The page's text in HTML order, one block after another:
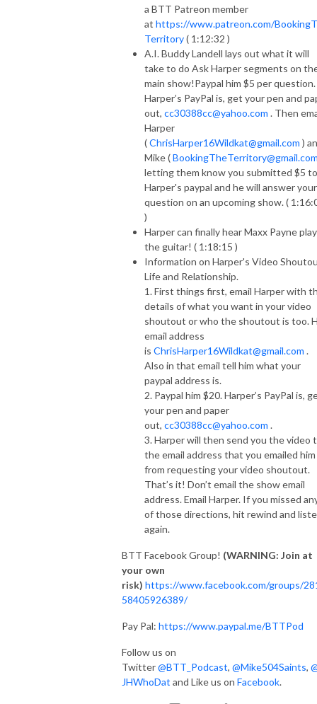
a BTT Patreon member
at https://www.patreon.com/
Territory( 1:12:32 )
A.I. Buddy Landell lays out what it will
take to do Ask Harper segments on
main show!Paypal him $5 per question.
Harper’s PayPal is, get your pen and
out, cc30388cc@yahoo.com . Then
Harper
(ChrisHarper16Wildkat@gmail.com )
Mike (
letting them know you submitted $5 to
Harper's paypal and he will answer your
question on an upcoming show. (
)
Harper can finally hear Maxx Payne play
the guitar! ( 1:18:15 )
Information on Harper's Video
Life and Relationship.
1. First things first, email Harper with
details of what you want in your video
shoutout or who the shoutout is too.
email address
is ChrisHarper16Wildkat@gmail.com .
Also in that email tell him what your
paypal address is.
2. Paypal him $20. Harper’s PayPal is,
your pen and paper
out, cc30388cc@yahoo.com .
3. Harper will then send you the video
the email address that you emailed him
from requesting your video shoutout.
That’s it! Don’t email the show email
address. Email Harper. If you missed
of those directions, hit rewind and
again.
BTT Facebook Group! (WARNING: Join at
your own
risk) https://www.facebook.com/groups/
58405926389/
Pay Pal: https://www.paypal.me/BTTPod
Follow us on
Twitter@BTT_Podcast, @Mike504Saints,
JHWhoDat and Like us on Facebook.